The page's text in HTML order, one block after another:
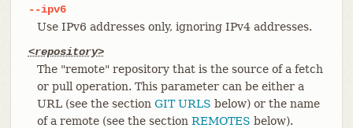
--ipv6
Use IPv6 addresses only, ignoring IPv4 addresses.
<repository>
The "remote" repository that is the source of a fetch
or pull operation. This parameter can be either a
URL (see the section GIT URLS below) or the name
of a remote (see the section REMOTES below).